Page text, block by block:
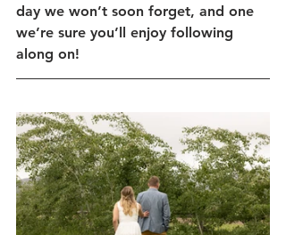
day we won’t soon forget, and one
we’re sure you’ll enjoy following
along on!